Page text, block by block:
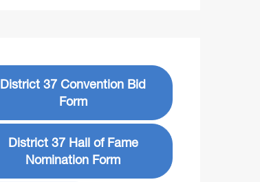
District 37 Convention Bid
Form
District 37 Hall of Fame
Nomination Form